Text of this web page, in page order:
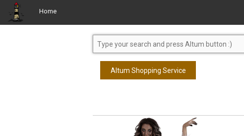
Home
Altum Shopping Service